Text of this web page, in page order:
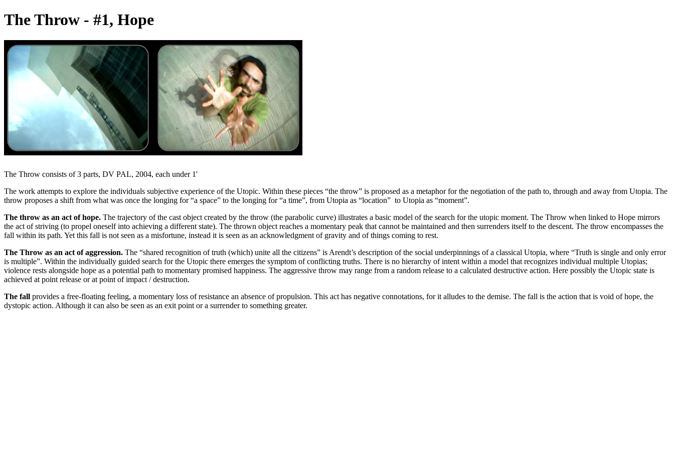
The Throw - #1, Hope
The Throw consists of 3 parts, DV PAL, 2004, each under 1'
The work attempts to explore the individuals subjective experience of the Utopic. Within these pieces “the throw” is proposed as a metaphor for the negotiation of the path to, through and away from Utopia. The
throw proposes a shift from what was once the longing for “a space” to the longing for “a time”, from Utopia as “location” to Utopia as “moment”.
The throw as an act of hope. The trajectory of the cast object created by the throw (the parabolic curve) illustrates a basic model of the search for the utopic moment. The Throw when linked to Hope mirrors
the act of striving (to propel oneself into achieving a different state). The thrown object reaches a momentary peak that cannot be maintained and then surrenders itself to the descent. The throw encompasses the
fall within its path. Yet this fall is not seen as a misfortune, instead it is seen as an acknowledgment of gravity and of things coming to rest.
The Throw as an act of aggression. The “shared recognition of truth (which) unite all the citizens” is Arendt’s description of the social underpinnings of a classical Utopia, where “Truth is single and only error
is multiple”. Within the individually guided search for the Utopic there emerges the symptom of conflicting truths. There is no hierarchy of intent within a model that recognizes individual multiple Utopias;
violence rests alongside hope as a potential path to momentary promised happiness. The aggressive throw may range from a random release to a calculated destructive action. Here possibly the Utopic state is
achieved at point release or at point of impact / destruction.
The fall provides a free-floating feeling, a momentary loss of resistance an absence of propulsion. This act has negative connotations, for it alludes to the demise. The fall is the action that is void of hope, the
dystopic action. Although it can also be seen as an exit point or a surrender to something greater.